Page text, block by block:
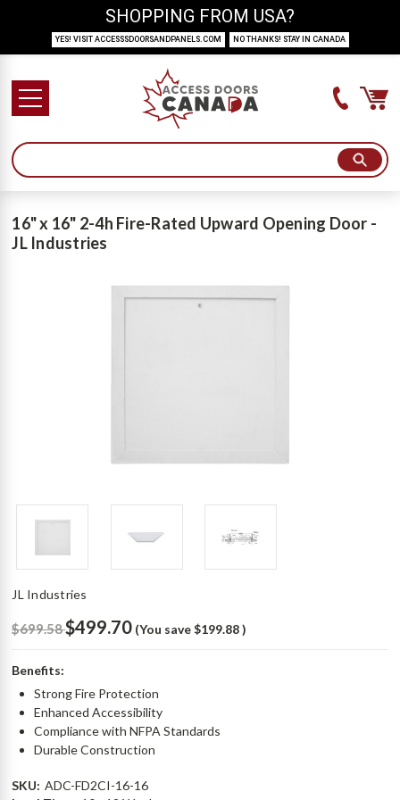
16" x 16" 2-4h Fire-Rated Upward Opening Door -
JL Industries
JL Industries
$699.58$499.70 (You save $199.88)
Benefits:
Strong Fire Protection
Enhanced Accessibility
Compliance with NFPA Standards
Durable Construction
SKU: ADC-FD2CI-16-16
SHOPPING FROM USA?
YES! VISIT ACCESSSDOORSANDPANELS.COM NO THANKS! STAY IN CANADA